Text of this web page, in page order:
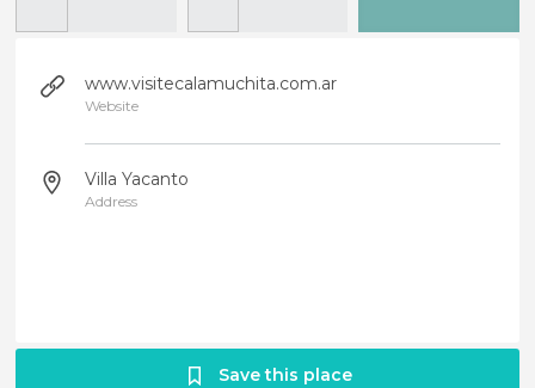
www.visitecalamuchita.com.ar
Website
Villa Yacanto
Address
Save this place